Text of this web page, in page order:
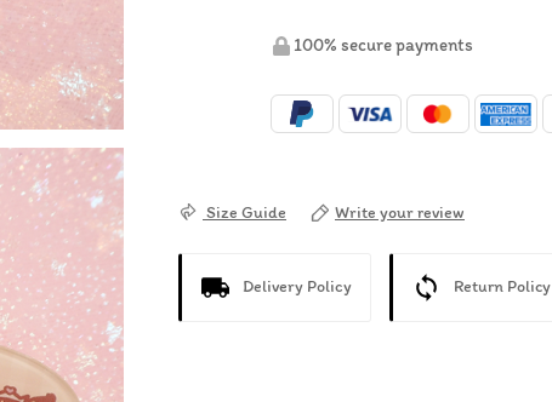
100% secure payments
Size Guide Write your review
Delivery Policy Return Policy